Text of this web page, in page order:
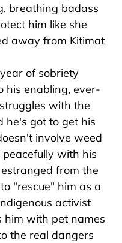
breathing badass
him like she
away from Kitimat
of sobriety
his enabling, ever-
with the
he's got to get his
involve weed
with his
from the
"rescue" him as a
activist
him with pet names
the real dangers